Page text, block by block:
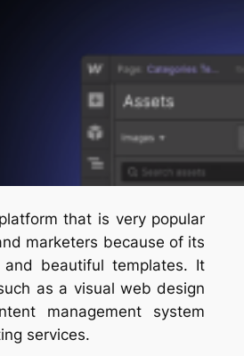
that is very popular
marketers because of its
beautiful templates. It
as a visual web design
management system
services.